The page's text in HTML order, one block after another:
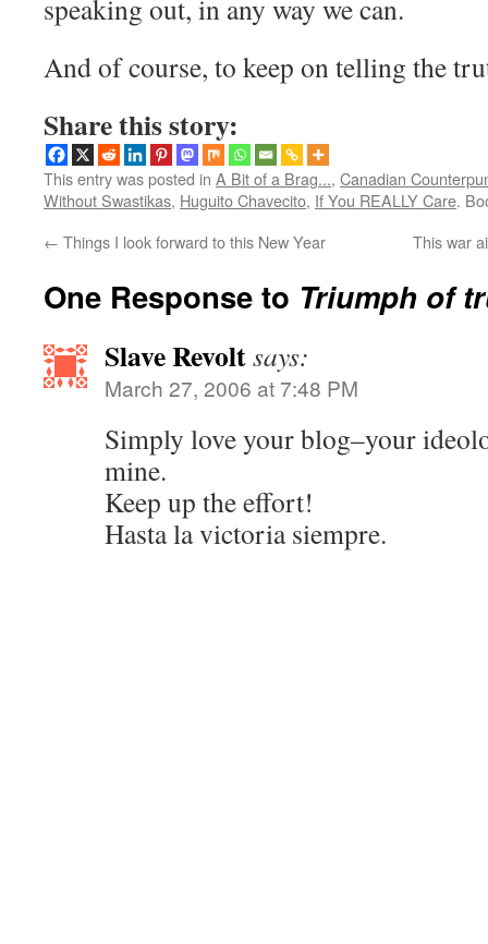
speaking out, in any way we can.
And of course, to keep on telling the
Share this story:
This entry was posted in A Bit of a Brag..., Canadian
Without Swastikas, Huguito Chavecito, If You REALLY Care.
← Things I look forward to this New Year This war
One Response to Triumph of
Slave Revoltsays:
March 27, 2006 at 7:48 PM
Simply love your blog–your
mine.
Keep up the effort!
Hasta la victoria siempre.